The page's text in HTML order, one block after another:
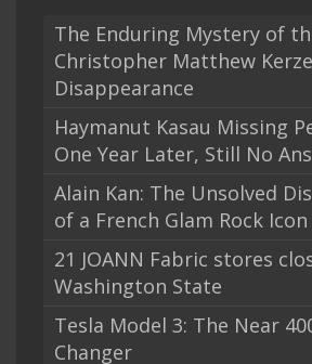
The Enduring Mystery of
Christopher Matthew Kerze
Disappearance
Haymanut Kasau Missing
One Year Later, Still No
Alain Kan: The Unsolved
of a French Glam Rock
21 JOANN Fabric stores
Washington State
Tesla Model 3: The Near
Changer